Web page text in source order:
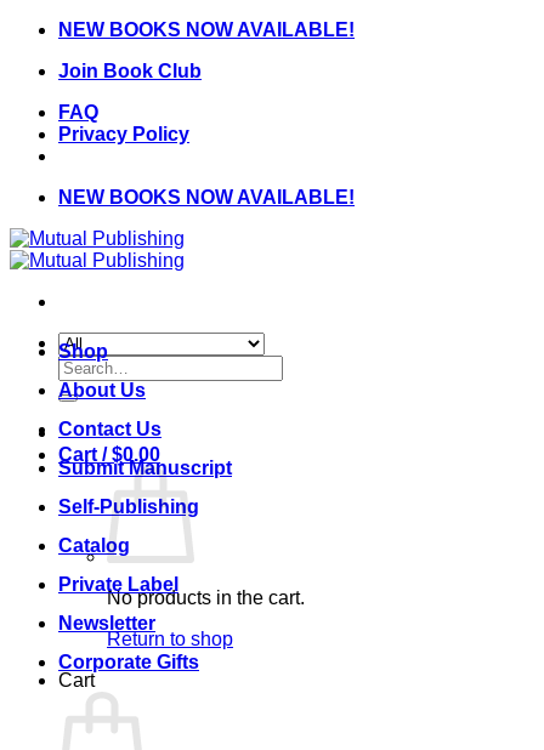
Skip
content
NEW BOOKS NOW AVAILABLE!
Join Book Club
FAQ
Privacy Policy
NEW BOOKS NOW AVAILABLE!
Search
for:
Cart /$0.00
No products in the cart.
Return to shop
Cart
Shop
About Us
Contact Us
Submit Manuscript
Self-Publishing
Catalog
Private Label
Newsletter
Corporate Gifts